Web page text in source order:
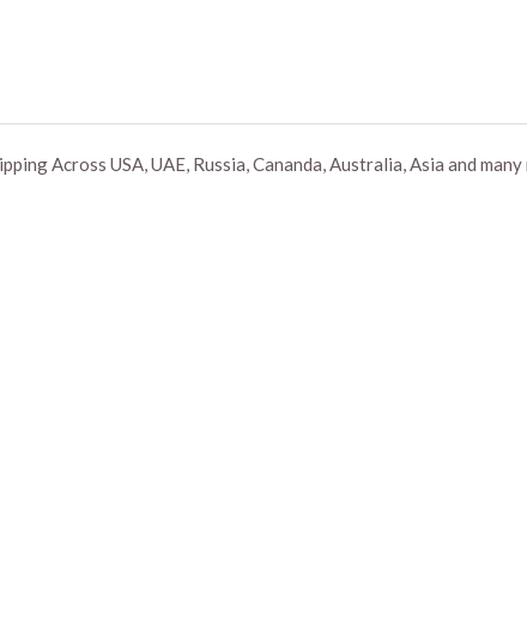
Across USA, UAE, Russia, Cananda, Australia, Asia and many